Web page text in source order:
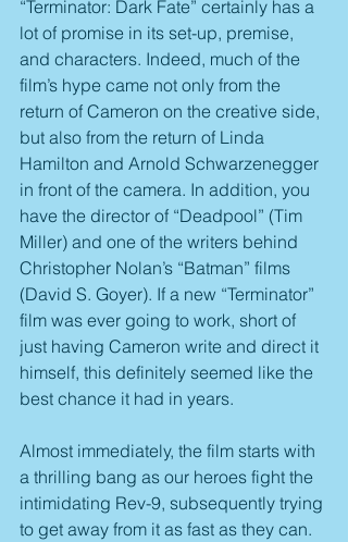
“Terminator: Dark Fate” certainly has a
lot of promise in its set-up, premise,
and characters. Indeed, much of the
film’s hype came not only from the
return of Cameron on the creative side,
but also from the return of Linda
Hamilton and Arnold Schwarzenegger
in front of the camera. In addition, you
have the director of “Deadpool” (Tim
Miller) and one of the writers behind
Christopher Nolan’s “Batman” films
(David S. Goyer). If a new “Terminator”
film was ever going to work, short of
just having Cameron write and direct it
himself, this definitely seemed like the
best chance it had in years.
Almost immediately, the film starts with
a thrilling bang as our heroes fight the
intimidating Rev-9, subsequently trying
to get away from it as fast as they can.